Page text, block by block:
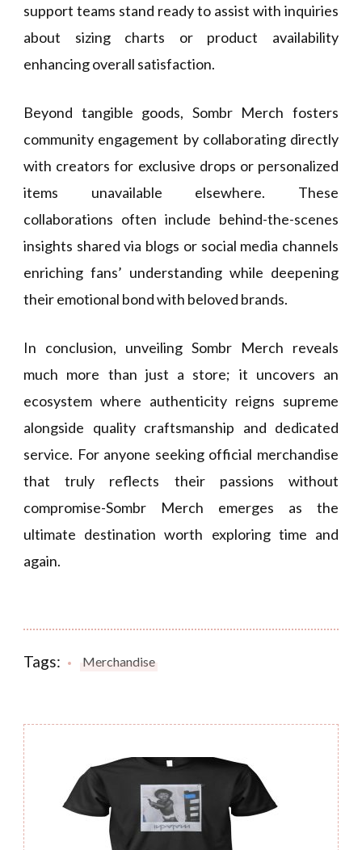
support teams stand ready to assist with inquiries
about sizing charts or product availability
enhancing overall satisfaction.
Beyond tangible goods, Sombr Merch fosters
community engagement by collaborating directly
with creators for exclusive drops or personalized
items unavailable elsewhere. These
collaborations often include behind-the-scenes
insights shared via blogs or social media channels
enriching fans’ understanding while deepening
their emotional bond with beloved brands.
In conclusion, unveiling Sombr Merch reveals
much more than just a store; it uncovers an
ecosystem where authenticity reigns supreme
alongside quality craftsmanship and dedicated
service. For anyone seeking official merchandise
that truly reflects their passions without
compromise-Sombr Merch emerges as the
ultimate destination worth exploring time and
again.
Tags: Merchandise
Post
Navigation